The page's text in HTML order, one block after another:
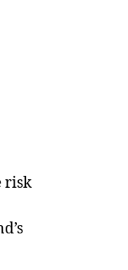
risk